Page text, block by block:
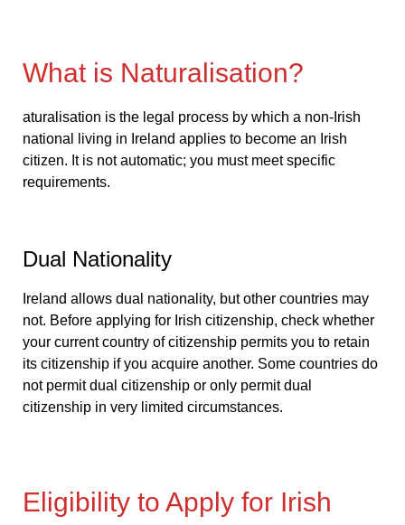
What is Naturalisation?
aturalisation is the legal process by which a non-Irish
national living in Ireland applies to become an Irish
citizen. It is not automatic; you must meet specific
requirements.
Dual Nationality
Ireland allows dual nationality, but other countries may
not. Before applying for Irish citizenship, check whether
your current country of citizenship permits you to retain
its citizenship if you acquire another. Some countries do
not permit dual citizenship or only permit dual
citizenship in very limited circumstances.
Eligibility to Apply for Irish